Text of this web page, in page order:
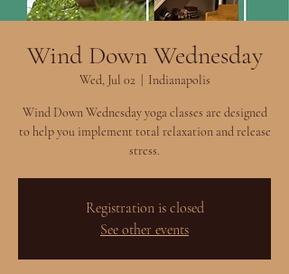
Wind Down Wednesday
Wed, Jul 02 Indianapolis
Wind Down Wednesday yoga classes are designed
to help you implement total relaxation and release
stress.
Registration is closed
See other events